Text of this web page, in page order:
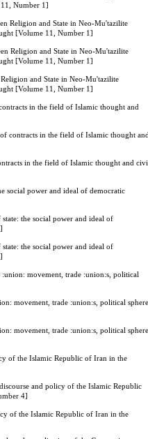
Number 1]
Religion and State in Neo-Mu'tazilite
[Volume 11, Number 1]
Religion and State in Neo-Mu'tazilite
[Volume 11, Number 1]
and State in Neo-Mu'tazilite
[Volume 11, Number 1]
in the field of Islamic thought and
contracts in the field of Islamic thought
in the field of Islamic thought and
social power and ideal of democratic
the social power and ideal of
the social power and ideal of
:union: movement, trade :union:s, political
movement, trade :union:s, political sphere
movement, trade :union:s, political sphere
of the Islamic Republic of Iran in the
and policy of the Islamic Republic
4]
of the Islamic Republic of Iran in the